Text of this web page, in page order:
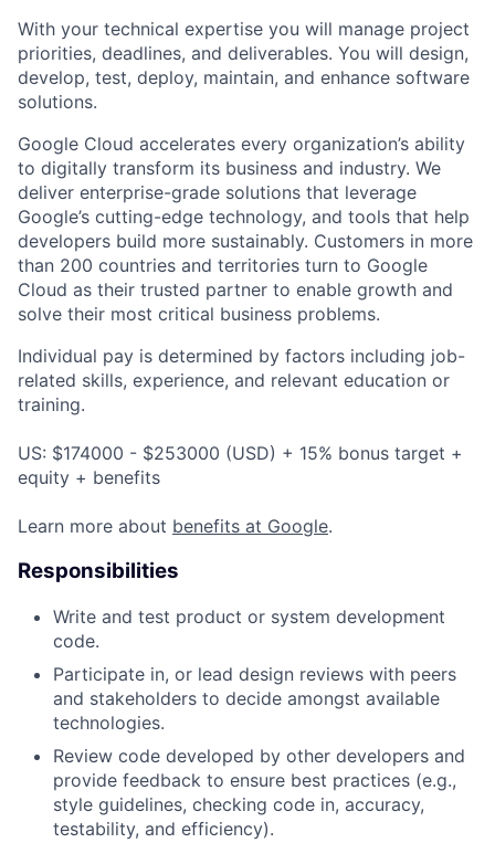
With your technical expertise you will manage project
priorities, deadlines, and deliverables. You will design,
develop, test, deploy, maintain, and enhance software
solutions.
Google Cloud accelerates every organization’s ability
to digitally transform its business and industry. We
deliver enterprise-grade solutions that leverage
Google’s cutting-edge technology, and tools that help
developers build more sustainably. Customers in more
than 200 countries and territories turn to Google
Cloud as their trusted partner to enable growth and
solve their most critical business problems.
Individual pay is determined by factors including job-
related skills, experience, and relevant education or
training.
US: $174000 - $253000 (USD) + 15% bonus target +
equity + benefits
Learn more about benefits at Google.
Responsibilities
Write and test product or system development
code.
Participate in, or lead design reviews with peers
and stakeholders to decide amongst available
technologies.
Review code developed by other developers and
provide feedback to ensure best practices (e.g.,
style guidelines, checking code in, accuracy,
testability, and efficiency).